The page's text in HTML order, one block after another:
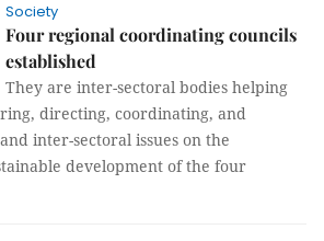
Society
Four regional coordinating councils
established
They are inter-sectoral bodies helping
directing, coordinating, and
inter-sectoral issues on the
development of the four